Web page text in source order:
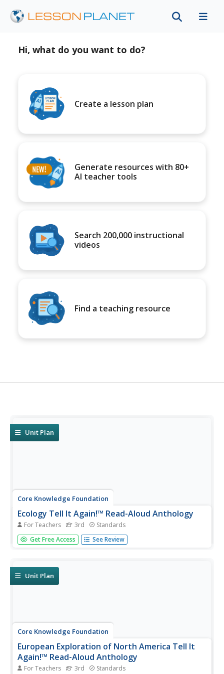
Hi, what do you want to do?
Create a lesson plan
Generate resources with 80+
AI teacher tools
Search 200,000 instructional
videos
Find a teaching resource
Unit Plan
Core Knowledge Foundation
Ecology Tell It Again!™ Read-Aloud Anthology
For Teachers 3rd Standards
A read-aloud anthology provides informational texts
about ecology to boost reading comprehension. Third-
extension activities,...
Get Free Access See Review
Unit Plan
Core Knowledge Foundation
European Exploration of North America Tell It
Again!™ Read-Aloud Anthology
For Teachers 3rd Standards